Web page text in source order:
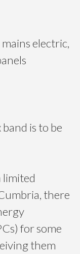
electric,
is to be
limited
there
for some
them